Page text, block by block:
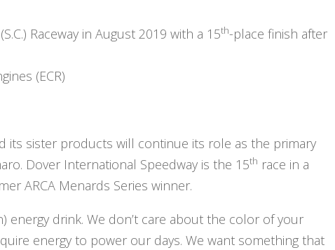
Raceway in August 2019 with a 15th-place finish after
(ECR)
its sister products will continue its role as the primary
Dover International Speedway is the 15th race in a
ARCA Menards Series winner.
energy drink. We don’t care about the color of your
energy to power our days. We want something that